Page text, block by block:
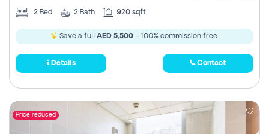
2 Bed 2 Bath 920 sqft
Save a full AED 5,500 - 100% commission free.
Details Contact
Price reduced